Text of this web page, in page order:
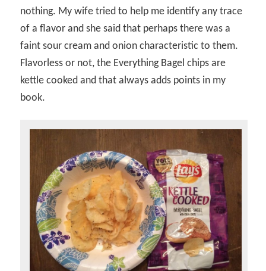
nothing. My wife tried to help me identify any trace
of a flavor and she said that perhaps there was a
faint sour cream and onion characteristic to them.
Flavorless or not, the Everything Bagel chips are
kettle cooked and that always adds points in my
book.